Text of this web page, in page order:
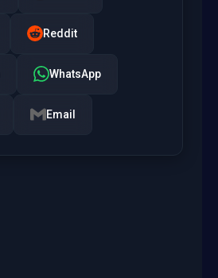
Reddit
WhatsApp
Email